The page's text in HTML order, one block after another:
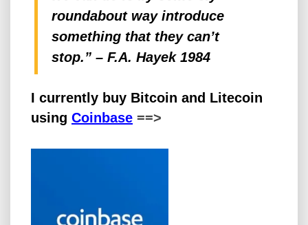
roundabout way introduce
something that they can’t
stop.” – F.A. Hayek 1984
I currently buy Bitcoin and Litecoin
using Coinbase ==>